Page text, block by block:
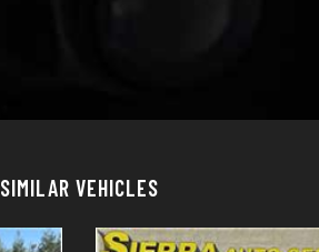
SIMILAR VEHICLES